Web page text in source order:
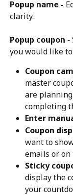
Popup name -
clarity.
Popup coupon -
you would like
Coupon
master
are
completing
Enter
Coupon
want to
emails or
Sticky
display the
your